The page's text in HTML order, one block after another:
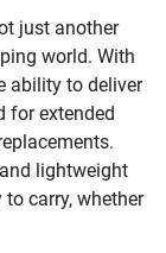
just another
world. With
ability to deliver
for extended
lightweight
carry, whether